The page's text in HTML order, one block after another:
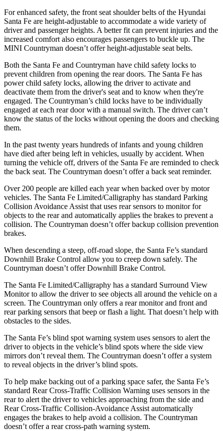
For enhanced safety, the front seat shoulder belts of the Hyundai
Santa Fe are height-adjustable to accommodate a wide variety of
driver and passenger heights. A better fit can prevent injuries and the
increased comfort also encourages passengers to buckle up. The
MINI Countryman doesn’t offer height-adjustable seat belts.
Both the Santa Fe and Countryman have child safety locks to
prevent children from opening the rear doors. The Santa Fe has
power child safety locks, allowing the driver to activate and
deactivate them from the driver's seat and to know when they're
engaged. The Countryman’s child locks have to be individually
engaged at each rear door with a manual switch. The driver can’t
know the status of the locks without opening the doors and checking
them.
In the past twenty years hundreds of infants and young children
have died after being left in vehicles, usually by accident. When
turning the vehicle off, drivers of the Santa Fe are reminded to check
the back seat. The Countryman doesn’t offer a back seat reminder.
Over 200 people are killed each year when backed over by motor
vehicles. The Santa Fe Limited/Calligraphy has standard Parking
Collision Avoidance Assist that uses rear sensors to monitor for
objects to the rear and automatically applies the brakes to prevent a
collision. The Countryman doesn’t offer backup collision prevention
brakes.
When descending a steep, off-road slope, the Santa Fe’s standard
Downhill Brake Control allow you to creep down safely. The
Countryman doesn’t offer Downhill Brake Control.
The Santa Fe Limited/Calligraphy has a standard Surround View
Monitor to allow the driver to see objects all around the vehicle on a
screen. The Countryman only offers a rear monitor and front and
rear parking sensors that beep or flash a light. That doesn’t help with
obstacles to the sides.
The Santa Fe’s blind spot warning system uses sensors to alert the
driver to objects in the vehicle’s blind spots where the side view
mirrors don’t reveal them. The Countryman doesn’t offer a system
to reveal objects in the driver’s blind spots.
To help make backing out of a parking space safer, the Santa Fe’s
standard Rear Cross-Traffic Collision Warning uses sensors in the
rear to alert the driver to vehicles approaching from the side and
Rear Cross-Traffic Collision-Avoidance Assist automatically
engages the brakes to help avoid a collision. The Countryman
doesn’t offer a rear cross-path warning system.